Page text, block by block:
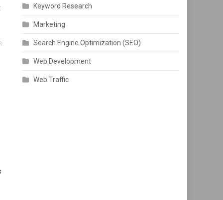
Keyword Research
Marketing
Search Engine Optimization (SEO)
Web Development
Web Traffic